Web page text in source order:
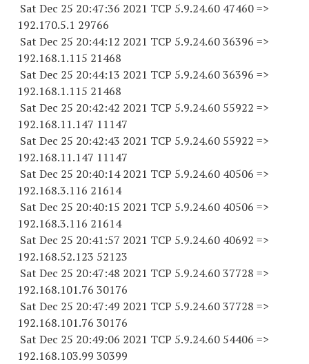
Sat Dec 25 20:47:36 2021 TCP 5.9.24.60 47460=>
192.170.5.1 29766
Sat Dec 25 20:44:12 2021 TCP 5.9.24.60 36396 =>
192.168.1.115 21468
Sat Dec 25 20:44:13 2021 TCP 5.9.24.60 36396 =>
192.168.1.115 21468
Sat Dec 25 20:42:42 2021 TCP 5.9.24.60 55922 =>
192.168.11.147 11147
Sat Dec 25 20:42:43 2021 TCP 5.9.24.60 55922 =>
192.168.11.147 11147
Sat Dec 25 20:40:14 2021 TCP 5.9.24.60 40506 =>
192.168.3.116 21614
Sat Dec 25 20:40:15 2021 TCP 5.9.24.60 40506 =>
192.168.3.116 21614
Sat Dec 25 20:41:57 2021 TCP 5.9.24.60 40692 =>
192.168.52.123 52123
Sat Dec 25 20:47:48 2021 TCP 5.9.24.60 37728 =>
192.168.101.76 30176
Sat Dec 25 20:47:49 2021 TCP 5.9.24.60 37728 =>
192.168.101.76 30176
Sat Dec 25 20:49:06 2021 TCP 5.9.24.60 54406 =>
192.168.103.99 30399